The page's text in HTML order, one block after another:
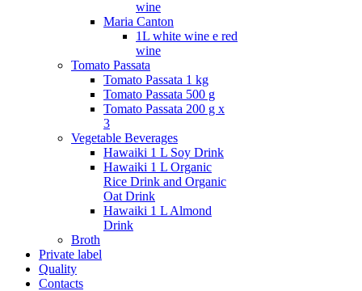
wine
Maria Canton
1L white wine e red
wine
Tomato Passata
Tomato Passata 1 kg
Tomato Passata 500 g
Tomato Passata 200 g x
3
Vegetable Beverages
Hawaiki 1 L Soy Drink
Hawaiki 1 L Organic
Rice Drink and Organic
Oat Drink
Hawaiki 1 L Almond
Drink
Broth
Private label
Quality
Contacts